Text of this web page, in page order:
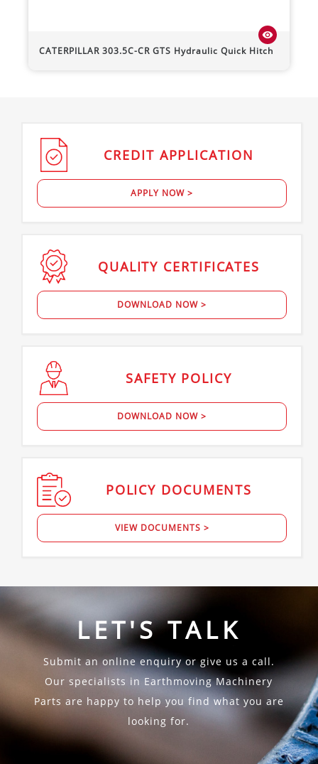
CATERPILLAR 303.5C-CR GTS Hydraulic Quick Hitch
visibility
CREDIT APPLICATION
APPLY NOW >
QUALITY CERTIFICATES
DOWNLOAD NOW >
SAFETY POLICY
DOWNLOAD NOW >
POLICY DOCUMENTS
VIEW DOCUMENTS >
LET'S TALK
Submit an online enquiry or give us a call.
Our specialists in Earthmoving Machinery
Parts are happy to help you find what you are
looking for.